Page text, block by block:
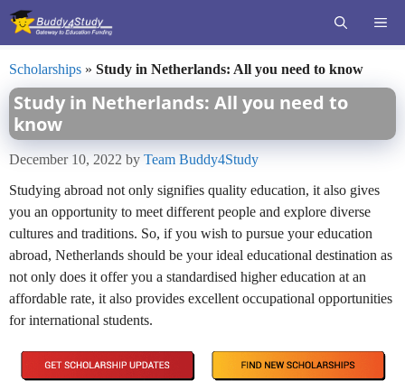
Skip
Scholarships » Study in Netherlands: All you need to know
Study in Netherlands: All you need to
know
December 10, 2022 by Team Buddy4Study
Studying abroad not only signifies quality education, it also gives
you an opportunity to meet different people and explore diverse
cultures and traditions. So, if you wish to pursue your education
abroad, Netherlands should be your ideal educational destination as
not only does it offer you a standardised higher education at an
affordable rate, it also provides excellent occupational opportunities
for international students.